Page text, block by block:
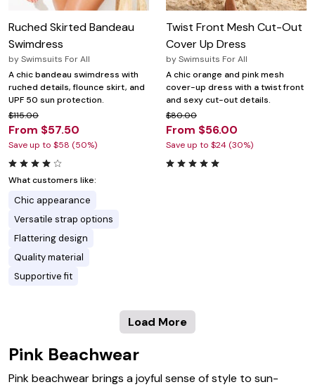
Ruched Skirted Bandeau
Swimdress
bySwimsuits For All
A chic bandeau swimdress with
ruched details, flounce skirt, and
UPF 50 sun protection.
$115.00
From $57.50
Save up to $58 (50%)
What customers like:
Chic appearance
Versatile strap options
Flattering design
Quality material
Supportive fit
Twist Front Mesh Cut-Out
Cover Up Dress
bySwimsuits For All
A chic orange and pink mesh
cover-up dress with a twist front
and sexy cut-out details.
$80.00
From $56.00
Save up to $24 (30%)
Load More
Pink Beachwear
Pink beachwear brings a joyful sense of style to sun-